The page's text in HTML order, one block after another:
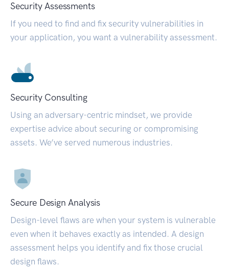
Security Assessments
If you need to find and fix security vulnerabilities in
your application, you want a vulnerability assessment.
Security Consulting
Using an adversary-centric mindset, we provide
expertise advice about securing or compromising
assets. We’ve served numerous industries.
Secure Design Analysis
Design-level flaws are when your system is vulnerable
even when it behaves exactly as intended. A design
assessment helps you identify and fix those crucial
design flaws.